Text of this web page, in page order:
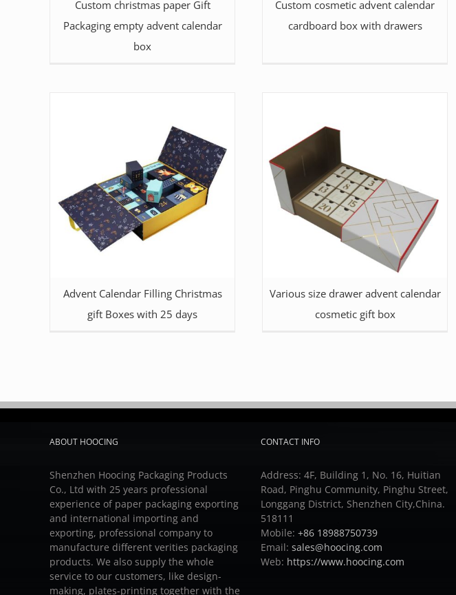
Custom christmas paper Gift
Packaging empty advent calendar
box
Custom cosmetic advent calendar
cardboard box with drawers
Advent Calendar Filling Christmas
gift Boxes with 25 days
Various size drawer advent calendar
cosmetic gift box
ABOUT HOOCING
Shenzhen Hoocing Packaging Products
Co., Ltd with 25 years professional
experience of paper packaging exporting
and international importing and
exporting, professional company to
manufacture different verities packaging
products. We also supply the whole
service to our customers, like design-
making, plates-printing together with the
CONTACT INFO
Address: 4F, Building 1, No. 16, Huitian
Road, Pinghu Community, Pinghu Street,
Longgang District, Shenzhen City,China.
518111
Mobile: +86 18988750739
Email: sales@hoocing.com
Web: https://www.hoocing.com